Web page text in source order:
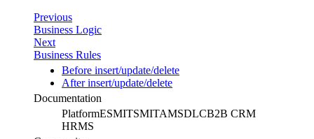
Previous
Business Logic
Next
Business Rules
Before insert/update/delete
After insert/update/delete
Documentation
PlatformESMITSMITAMSDLCB2B CRM
HRMS